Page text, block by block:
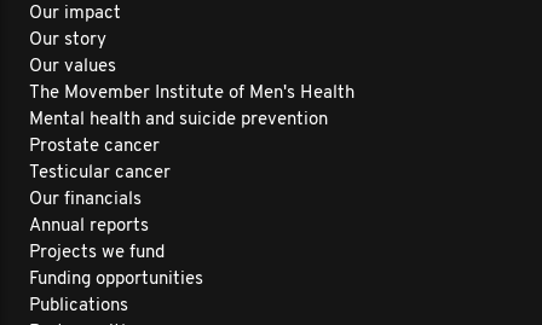
Our impact
Our story
Our values
The Movember Institute of Men's Health
Mental health and suicide prevention
Prostate cancer
Testicular cancer
Our financials
Annual reports
Projects we fund
Funding opportunities
Publications